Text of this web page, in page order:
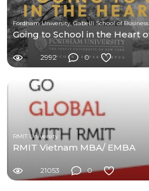
Fordham University, Gabelli School of Business
Going to School in the Heart
2992 0
RMIT University
RMIT Vietnam MBA/ EMBA
21053 0